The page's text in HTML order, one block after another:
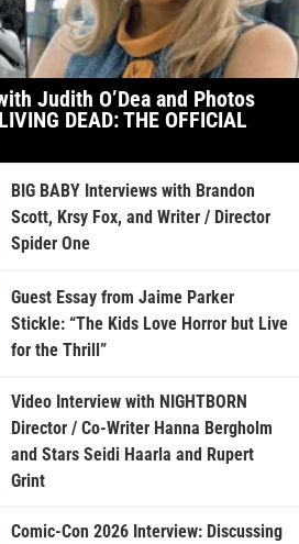
Judith O’Dea and Photos
DEAD: THE OFFICIAL
BIG BABY Interviews with Brandon
Scott, Krsy Fox, and Writer / Director
Spider One
Guest Essay from Jaime Parker
Stickle: “The Kids Love Horror but Live
for the Thrill”
Video Interview with NIGHTBORN
Director / Co-Writer Hanna Bergholm
and Stars Seidi Haarla and Rupert
Grint
Comic-Con 2026 Interview: Discussing